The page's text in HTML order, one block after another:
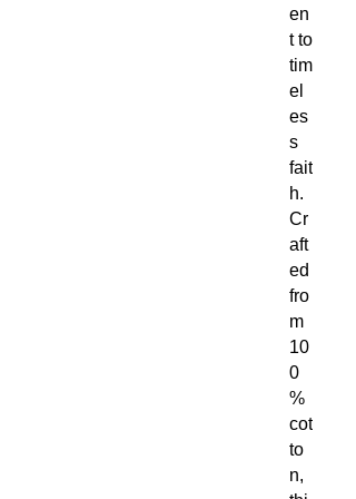
en
t to
tim
el
es
s
fait
h.
Cr
aft
ed
fro
m
10
0
%
cot
to
n,